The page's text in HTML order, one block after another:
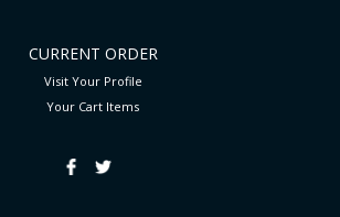
CURRENT ORDER
Visit Your Profile
Your Cart Items